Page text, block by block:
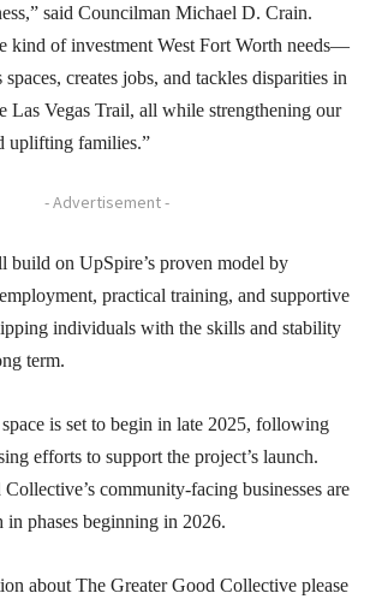
said Councilman Michael D. Crain.
kind of investment West Fort Worth needs—
creates jobs, and tackles disparities in
Las Vegas Trail, all while strengthening our
uplifting families.”
- Advertisement -
build on UpSpire’s proven model by
practical training, and supportive
individuals with the skills and stability
term.
is set to begin in late 2025, following
efforts to support the project’s launch.
community-facing businesses are
in phases beginning in 2026.
about The Greater Good Collective please